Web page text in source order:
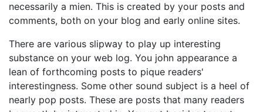
necessarily a mien. This is created by your posts and
comments, both on your blog and early online sites.
There are various slipway to play up interesting
substance on your web log. You john appearance a
lean of forthcoming posts to pique readers'
interestingness. Some other sound subject is a heel of
nearly pop posts. These are posts that many readers